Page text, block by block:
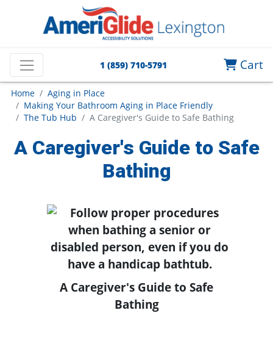
1 (859) 710-5791 Cart
Home
Aging in Place
Making Your Bathroom Aging in Place Friendly
The Tub Hub
A Caregiver's Guide to Safe Bathing
A Caregiver's Guide to Safe
Bathing
A Caregiver's Guide to Safe
Bathing